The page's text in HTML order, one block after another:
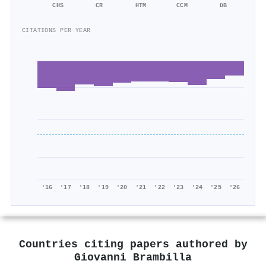
CHS
CR HTM CCM DB
CITATIONS PER YEAR
'16 '17 '18 '19 '20 '21 '22 '23 '24 '25 '26
Countries citing papers authored by
Giovanni Brambilla